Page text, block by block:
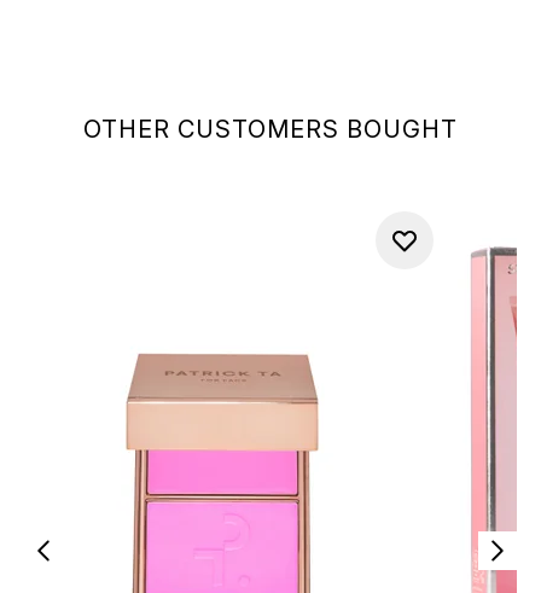
OTHER CUSTOMERS BOUGHT